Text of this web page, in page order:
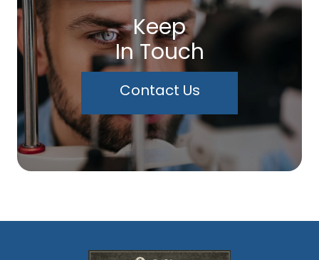
Keep
In Touch
Contact Us